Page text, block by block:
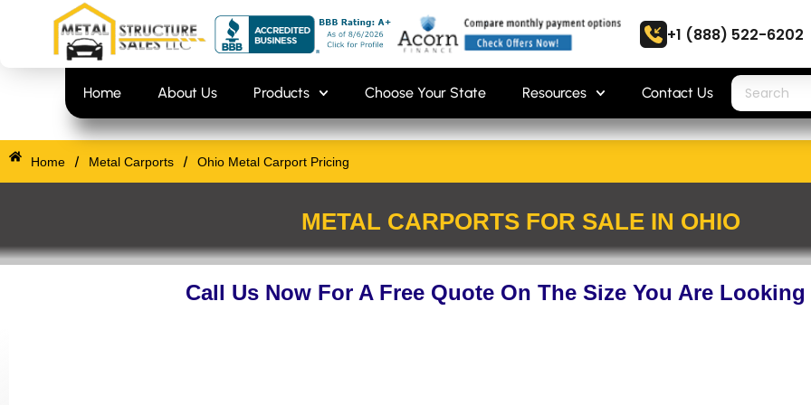
+1 (888) 522-6202
Home About Us Products Choose Your State Resources Contact Us
Home / Metal Carports / Ohio Metal Carport Pricing
METAL CARPORTS FOR SALE IN OHIO
Call Us Now For A Free Quote On The Size You Are